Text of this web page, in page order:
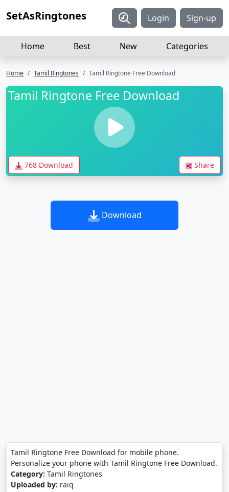
SetAsRingtones Login Sign-up
Home Best New Categories
Home Tamil Ringtones Tamil Ringtone Free Download
Tamil Ringtone Free Download
768 Download Share
Download
Tamil Ringtone Free Download for mobile phone.
Personalize your phone with Tamil Ringtone Free Download.
Category: Tamil Ringtones
Uploaded by: raiq